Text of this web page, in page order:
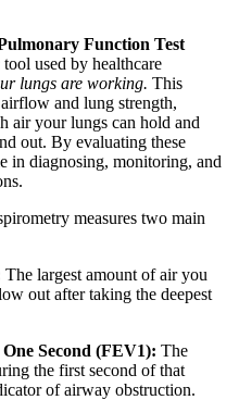
Function Test
used by healthcare
lungs are working. This
and lung strength,
air your lungs can hold and
out. By evaluating these
in diagnosing, monitoring, and
measures two main
The largest amount of air you
out after taking the deepest
Second (FEV1): The
the first second of that
of airway obstruction.